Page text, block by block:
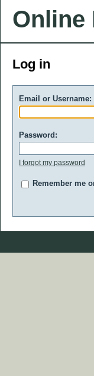
Online
Log in
Email or Username:
Password:
I forgot my password
Remember me